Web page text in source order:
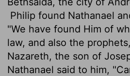
Philip found Nathanael
"We have found Him of
law, and also the
Nazareth, the son of
Nathanael said to him,